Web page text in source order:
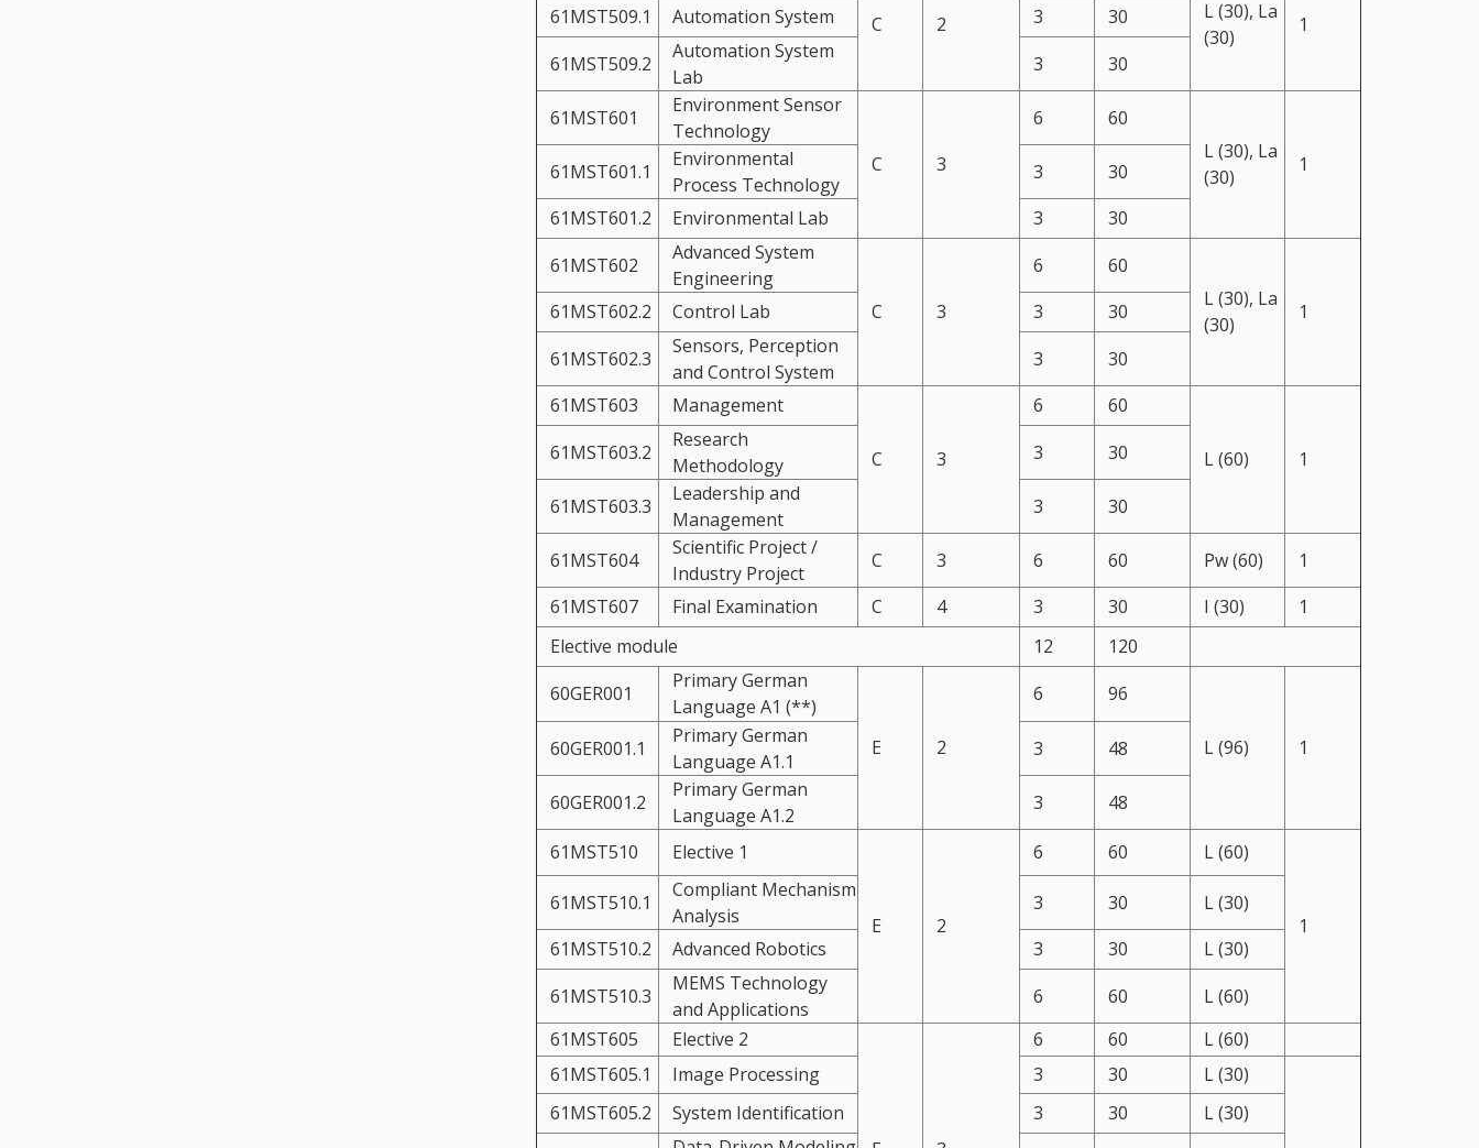
C
2
L (30), La
(30)
1
61MST509.1 Automation System 3
30
61MST509.2
Automation System
Lab
3 30
61MST601
Environment Sensor
Technology
C
3
6
60
L (30), La
(30)
1
61MST601.1
Environmental
Process Technology
3
30
61MST601.2
Environmental Lab 3
30
61MST602
Advanced System
Engineering
C
3
6
60
L (30), La
(30)
1
61MST602.2 Control Lab 3
30
61MST602.3
Sensors, Perception
and Control System
3
30
61MST603
Management
C 3
6 60
L (60) 1
61MST603.2
Research
Methodology
3 30
61MST603.3
Leadership and
Management
3 30
61MST604
Scientific Project /
Industry Project
C 3 6 60 Pw (60)
1
61MST607
Final Examination C 4 3 30 I (30)
1
Elective module
12
120
60GER001
Primary German
Language A1 (**)
E
2
6 96
L (96) 1
60GER001.1
Primary German
Language A1.1
3 48
60GER001.2
Primary German
Language A1.2
3 48
61MST510 Elective 1
E 2
6 60 L (60)
1
61MST510.1
Compliant Mechanism
Analysis
3 30
L (30)
61MST510.2
Advanced Robotics 3 30
L (30)
61MST510.3
MEMS Technology
and Applications
6 60
L (60)
61MST605
Elective 2 6 60
L (60)
61MST605.1
Image Processing 3 30 L (30)
61MST605.2 System Identification 3 30 L (30)